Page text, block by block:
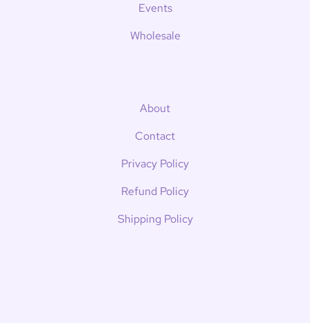
Events
Wholesale
About
Contact
Privacy Policy
Refund Policy
Shipping Policy